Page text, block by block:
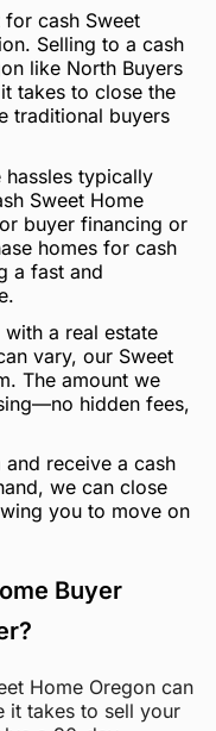
for cash Sweet
Selling to a cash
like North Buyers
takes to close the
traditional buyers
hassles typically
Sweet Home
buyer financing or
homes for cash
a fast and
a real estate
vary, our Sweet
The amount we
hidden fees,
receive a cash
we can close
you to move on
Buyer
Home Oregon can
it takes to sell your